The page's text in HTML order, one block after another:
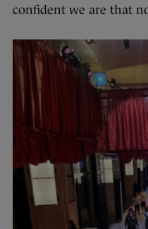
confident we are that